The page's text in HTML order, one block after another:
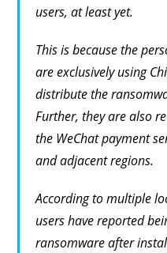
users, at least yet.
This is because the
are exclusively using
distribute the
Further, they are also
the WeChat payment
and adjacent regions.
According to multiple
users have reported
ransomware after